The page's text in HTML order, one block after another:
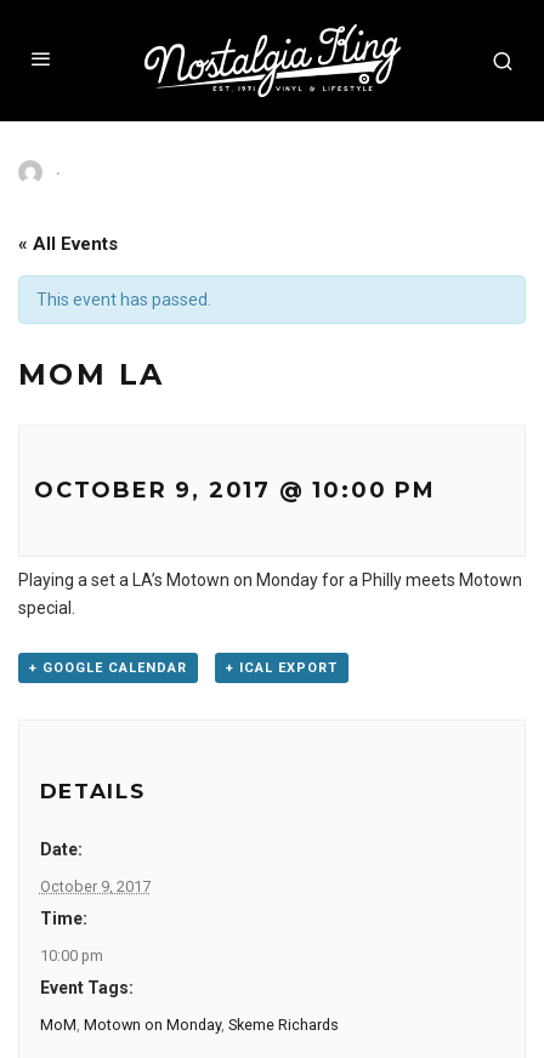
·
« All Events
This event has passed.
MOM LA
OCTOBER 9, 2017 @ 10:00 PM
Playing a set a LA’s Motown on Monday for a Philly meets Motown
special.
+ GOOGLE CALENDAR + ICAL EXPORT
DETAILS
Date:
October 9, 2017
Time:
10:00 pm
Event Tags:
MoM Motown on Monday, Skeme Richards